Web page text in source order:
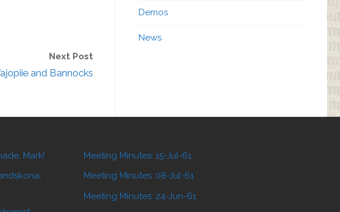
Next Post
and Bannocks
Demos
News
Mark!
Meeting Minutes: 15-Jul-61
Meeting Minutes: 08-Jul-61
Meeting Minutes: 24-Jun-61